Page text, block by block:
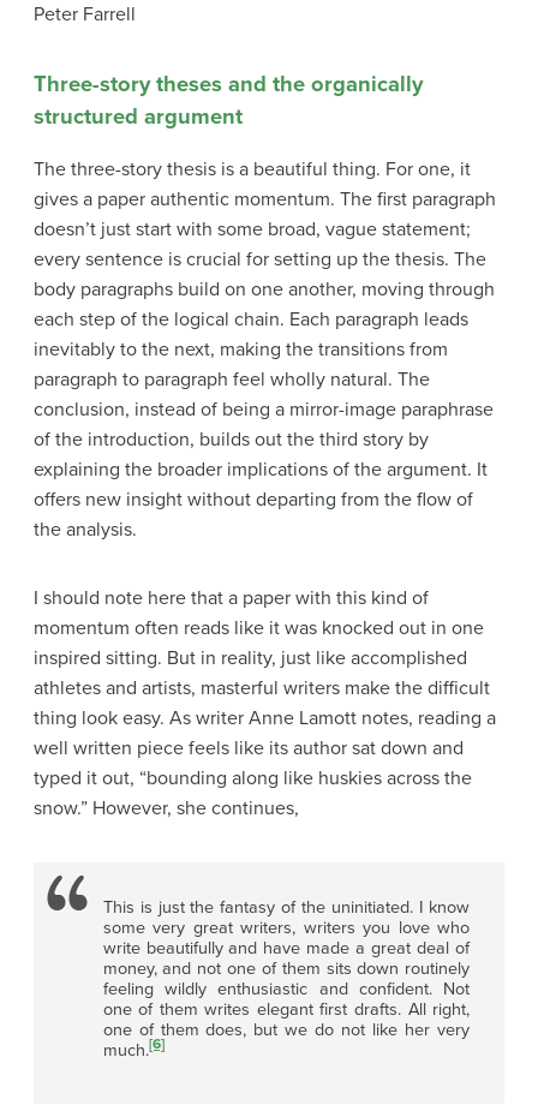
Peter Farrell
Three-story theses and the organically
structured argument
The three-story thesis is a beautiful thing. For one, it
gives a paper authentic momentum. The first paragraph
doesn’t just start with some broad, vague statement;
every sentence is crucial for setting up the thesis. The
body paragraphs build on one another, moving through
each step of the logical chain. Each paragraph leads
inevitably to the next, making the transitions from
paragraph to paragraph feel wholly natural. The
conclusion, instead of being a mirror-image paraphrase
of the introduction, builds out the third story by
explaining the broader implications of the argument. It
offers new insight without departing from the flow of
the analysis.
I should note here that a paper with this kind of
momentum often reads like it was knocked out in one
inspired sitting. But in reality, just like accomplished
athletes and artists, masterful writers make the difficult
thing look easy. As writer Anne Lamott notes, reading a
well written piece feels like its author sat down and
typed it out, “bounding along like huskies across the
snow.” However, she continues,
This is just the fantasy of the uninitiated. I know
some very great writers, writers you love who
write beautifully and have made a great deal of
money, and not one of them sits down routinely
feeling wildly enthusiastic and confident. Not
one of them writes elegant first drafts. All right,
one of them does, but we do not like her very
much.[6]